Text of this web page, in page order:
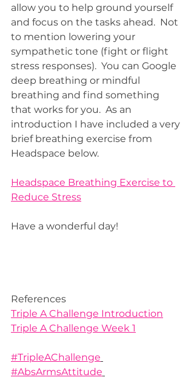
allow you to help ground yourself
and focus on the tasks ahead.  Not
to mention lowering your
sympathetic tone (fight or flight
stress responses).  You can Google
deep breathing or mindful
breathing and find something
that works for you.  As an
introduction I have included a very
brief breathing exercise from
Headspace below.
Headspace Breathing Exercise to
Reduce Stress
Have a wonderful day!
References
Triple A Challenge Introduction
Triple A Challenge Week 1
#TripleAChallenge
#AbsArmsAttitude